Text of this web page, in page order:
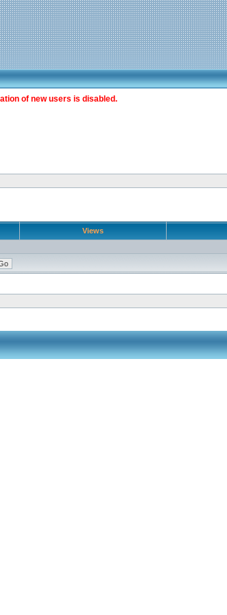
of new users is disabled.
Views